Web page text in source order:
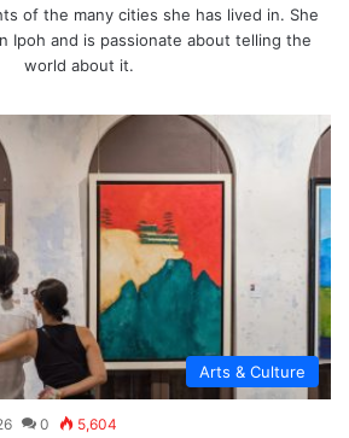
of the many cities she has lived in. She
Ipoh and is passionate about telling the
world about it.
Arts & Culture
0 5,604